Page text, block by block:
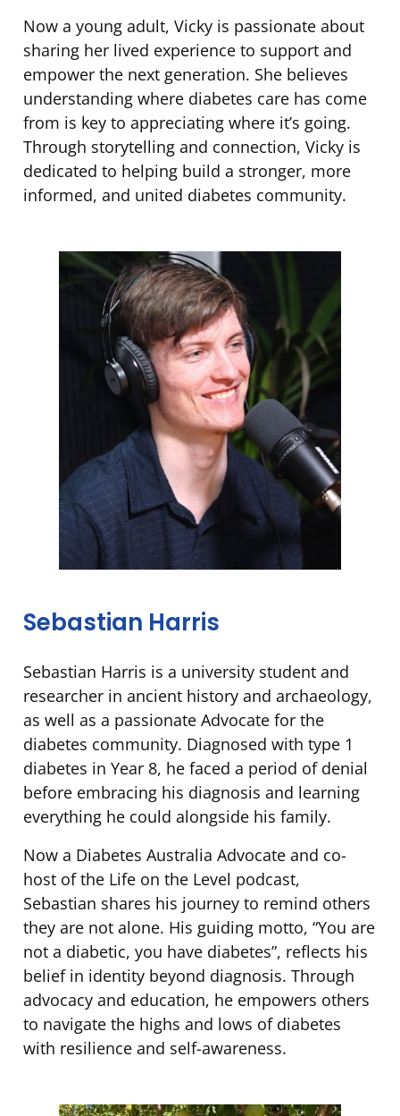
Now a young adult, Vicky is passionate about
sharing her lived experience to support and
empower the next generation. She believes
understanding where diabetes care has come
from is key to appreciating where it’s going.
Through storytelling and connection, Vicky is
dedicated to helping build a stronger, more
informed, and united diabetes community.
Sebastian Harris
Sebastian Harris is a university student and
researcher in ancient history and archaeology,
as well as a passionate Advocate for the
diabetes community. Diagnosed with type 1
diabetes in Year 8, he faced a period of denial
before embracing his diagnosis and learning
everything he could alongside his family.
Now a Diabetes Australia Advocate and co-
host of the Life on the Level podcast,
Sebastian shares his journey to remind others
they are not alone. His guiding motto, “You are
not a diabetic, you have diabetes”, reflects his
belief in identity beyond diagnosis. Through
advocacy and education, he empowers others
to navigate the highs and lows of diabetes
with resilience and self-awareness.